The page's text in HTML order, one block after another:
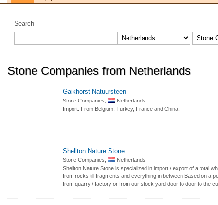
Search
Stone Companies from Netherlands
Gaikhorst Natuursteen
Stone Companies,
Netherlands
Import: From Belgium, Turkey, France and China.
Shellton Nature Stone
Stone Companies,
Netherlands
Shellton Nature Stone is specialized in import / export of a total
from rocks till fragments and everything in between Based on a
from quarry / factory or from our stock yard door to door to the